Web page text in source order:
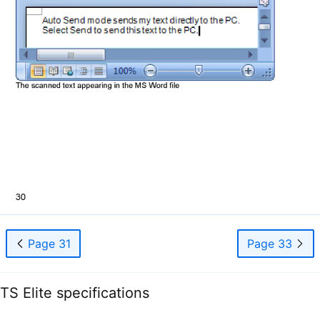
Page 31 Page 33
TS Elite specifications